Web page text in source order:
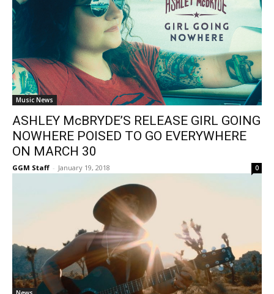
Music News
ASHLEY McBRYDE’S RELEASE GIRL GOING
NOWHERE POISED TO GO EVERYWHERE
ON MARCH 30
GGM Staff - January 19, 2018 0